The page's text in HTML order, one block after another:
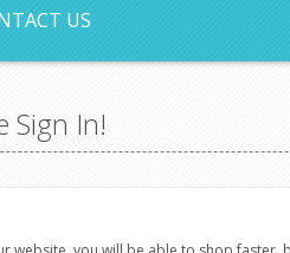
US
Sign In!